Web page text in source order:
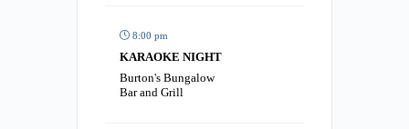
8:00 pm
KARAOKE NIGHT
Burton's Bungalow
Bar and Grill